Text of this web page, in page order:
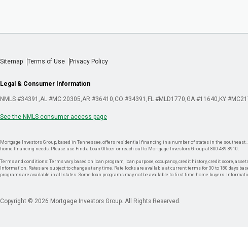
Sitemap Terms of Use Privacy Policy
Legal & Consumer Information
NMLS #34391 AL #MC 20305 AR #36410 CO #34391 FL #MLD1770 GA #11640 KY
See the NMLS consumer access page
Mortgage Investors Group, based in Tennessee, offers residential financing in a number of states in the
home financing needs. Please use Find a Loan Officer or reach out to Mortgage Investors Group at 800-489-8910.
Terms and conditions: Terms vary based on loan program, loan purpose, occupancy, credit history, credit score,
Information. Rates are subject to change at any time. Rate locks are available at current terms for 30 to 180 days
programs are available in all states. Some loan programs may not be available to first time home buyers.
Copyright © 2026 Mortgage Investors Group. All Rights Reserved.